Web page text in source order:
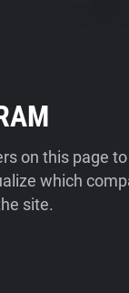
on this page
which
site.